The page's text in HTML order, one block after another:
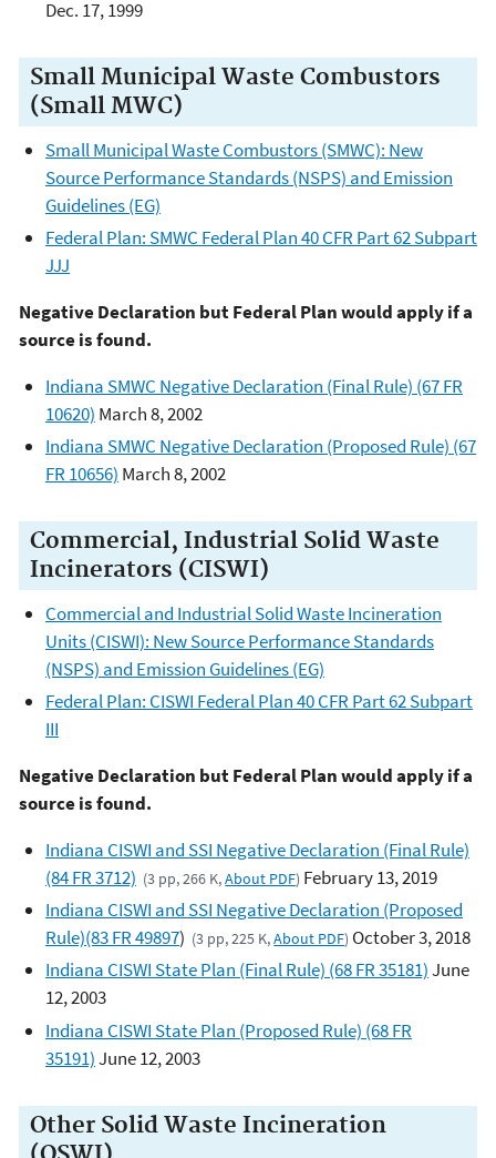
Dec. 17, 1999
Small Municipal Waste Combustors
(Small MWC)
Small Municipal Waste Combustors (SMWC): New
Source Performance Standards (NSPS) and Emission
Guidelines (EG)
Federal Plan: SMWC Federal Plan 40 CFR Part 62 Subpart
JJJ
Negative Declaration but Federal Plan would apply if a
source is found.
Indiana SMWC Negative Declaration (Final Rule) (67 FR
10620) March 8, 2002
Indiana SMWC Negative Declaration (Proposed Rule) (67
FR 10656) March 8, 2002
Commercial, Industrial Solid Waste
Incinerators (CISWI)
Commercial and Industrial Solid Waste Incineration
Units (CISWI): New Source Performance Standards
(NSPS) and Emission Guidelines (EG)
Federal Plan: CISWI Federal Plan 40 CFR Part 62 Subpart
III
Negative Declaration but Federal Plan would apply if a
source is found.
Indiana CISWI and SSI Negative Declaration (Final Rule)
(84 FR 3712) (3 pp, 266 K,About PDF) February 13, 2019
Indiana CISWI and SSI Negative Declaration (Proposed
Rule)(83 FR 49897) (3 pp, 225 K,About PDF) October 3, 2018
Indiana CISWI State Plan (Final Rule) (68 FR 35181)June
12, 2003
Indiana CISWI State Plan (Proposed Rule) (68 FR
35191)June 12, 2003
Other Solid Waste Incineration